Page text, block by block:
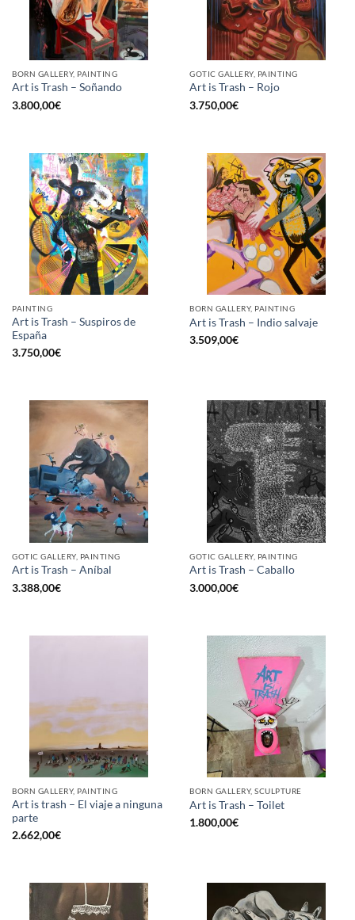
BORN GALLERY, PAINTING
Art is Trash – Soñando
3.800,00€
GOTIC GALLERY, PAINTING
Art is Trash – Rojo
3.750,00€
PAINTING
Art is Trash – Suspiros de
España
3.750,00€
BORN GALLERY, PAINTING
Art is Trash – Indio salvaje
3.509,00€
GOTIC GALLERY, PAINTING
Art is Trash – Aníbal
3.388,00€
GOTIC GALLERY, PAINTING
Art is Trash – Caballo
3.000,00€
BORN GALLERY, PAINTING
Art is trash – El viaje a ninguna
parte
2.662,00€
BORN GALLERY, SCULPTURE
Art is Trash – Toilet
1.800,00€